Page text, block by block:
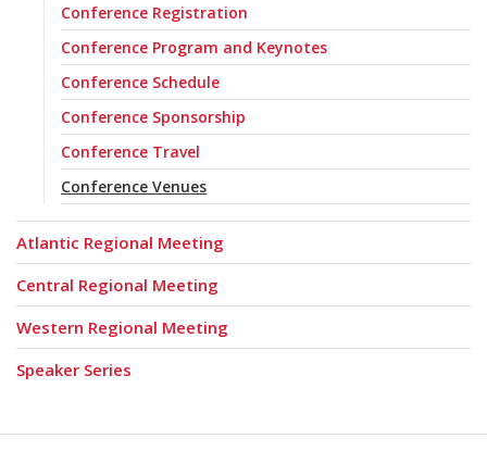
Conference Registration
Conference Program and Keynotes
Conference Schedule
Conference Sponsorship
Conference Travel
Conference Venues
Atlantic Regional Meeting
Central Regional Meeting
Western Regional Meeting
Speaker Series